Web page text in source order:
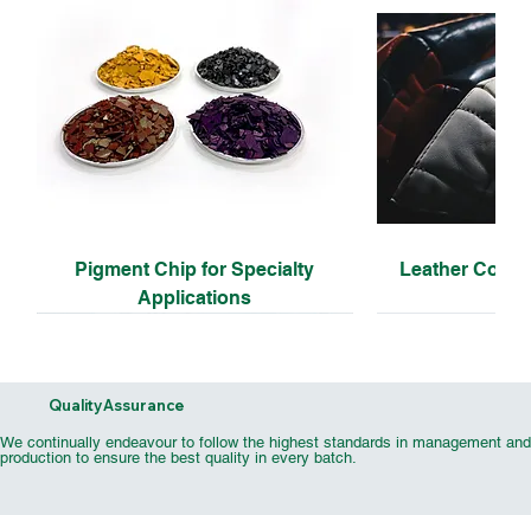
Pigment Chip for Specialty
Applications
Leather
Quality Assurance
We continually endeavour to follow the highest standards in management and
production to ensure the best quality in every batch.